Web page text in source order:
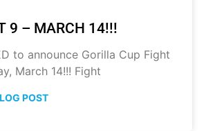
9 – MARCH 14!!!
to announce Gorilla Cup Fight
March 14!!! Fight
POST